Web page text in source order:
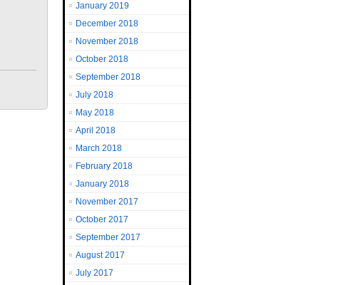
January 2019
December 2018
November 2018
October 2018
September 2018
July 2018
May 2018
April 2018
March 2018
February 2018
January 2018
November 2017
October 2017
September 2017
August 2017
July 2017